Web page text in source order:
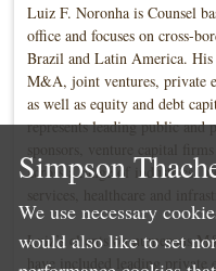
Luiz F. Noronha is Counsel
office and focuses on cross-
Brazil and Latin America.
M&A, joint ventures, private
as well as equity and debt
represents leading public and
across a range of industries,
Luiz’s clients on numerous
have included leading private
Simpson
We use necessary
would also like to set